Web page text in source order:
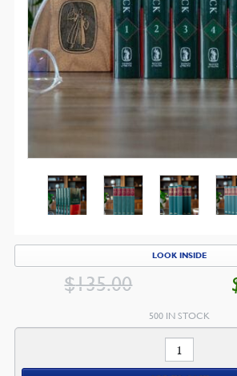
LOOK INSIDE
$135.00
500 IN STOCK
The
Works